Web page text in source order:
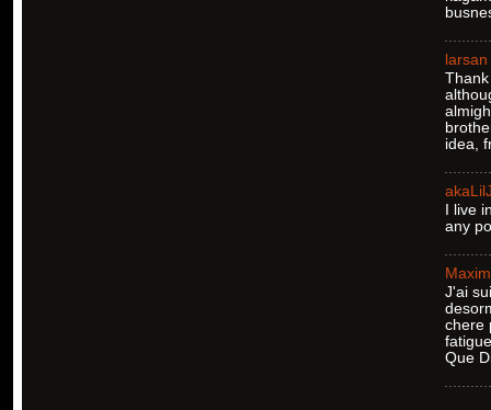
larsan
idea,
I live
any
J'ai
chere
Que